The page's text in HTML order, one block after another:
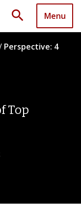
search Menu
Perspective: 4
Top